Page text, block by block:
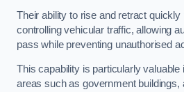
Their ability to rise and retract
controlling vehicular traffic, allowing
pass while preventing unauthorised
This capability is particularly valuable
areas such as government